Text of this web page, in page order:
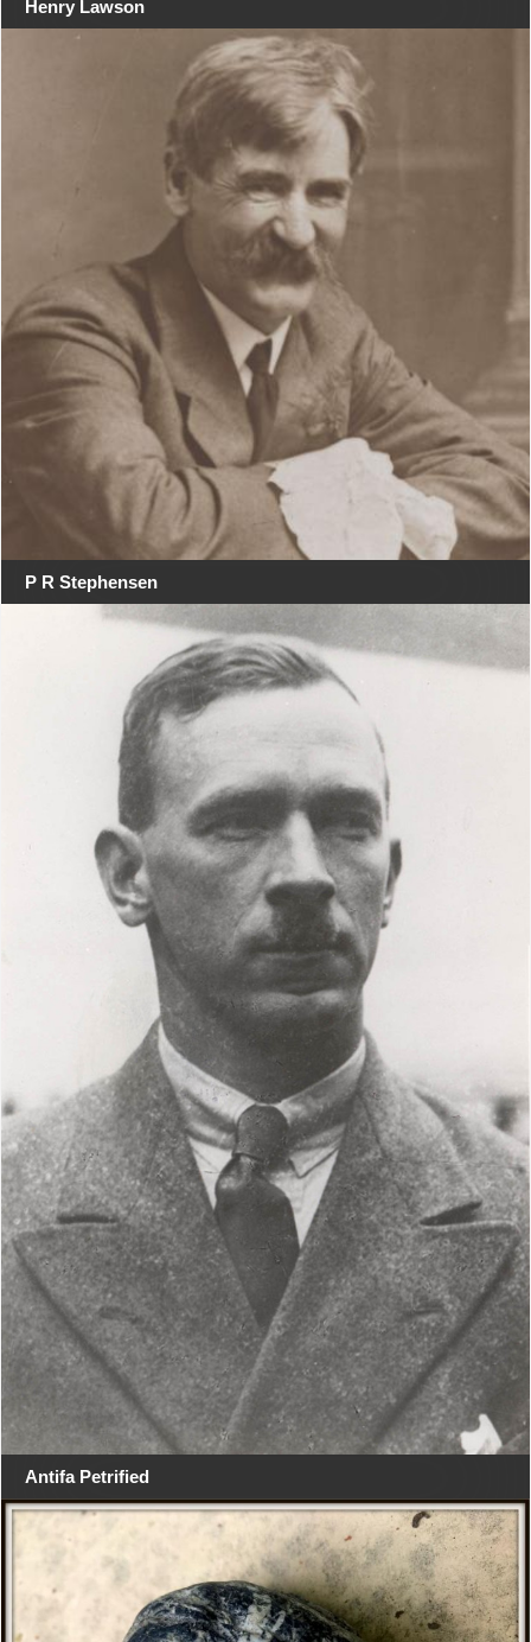
Henry Lawson
P R Stephensen
Antifa Petrified